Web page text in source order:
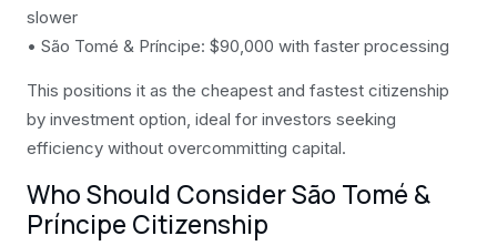
slower
• São Tomé & Príncipe: $90,000 with faster processing
This positions it as the cheapest and fastest citizenship
by investment option, ideal for investors seeking
efficiency without overcommitting capital.
Who Should Consider São Tomé &
Príncipe Citizenship